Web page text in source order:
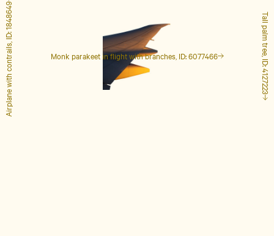
Monk parakeet in flight with branches, ID: 6077466 Tall palm tree, ID: 4127223
Airplane with contrails, ID: 1848649